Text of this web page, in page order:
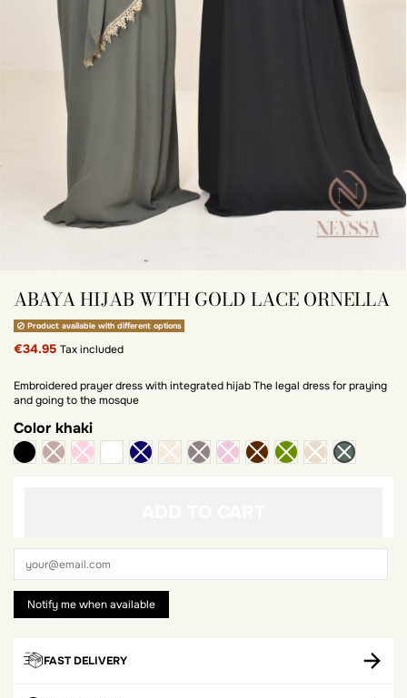
ABAYA HIJAB WITH GOLD LACE ORNELLA
Product available with different options
€34.95 Tax included
Embroidered prayer dress with integrated hijab The legal dress for praying
and going to the mosque
Colorkhaki
black
FAST DELIVERY